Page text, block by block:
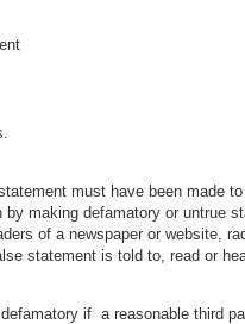
must have been made
by making defamatory or untrue
of a newspaper or website,
statement is told to, read or
if a reasonable third